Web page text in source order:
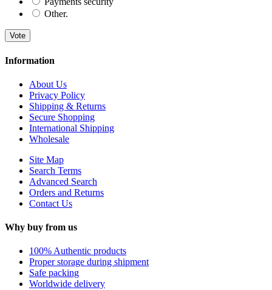
Other.
Vote
Information
About Us
Privacy Policy
Shipping & Returns
Secure Shopping
International Shipping
Wholesale
Site Map
Search Terms
Advanced Search
Orders and Returns
Contact Us
Why buy from us
100% Authentic products
Proper storage during shipment
Safe packing
Worldwide delivery